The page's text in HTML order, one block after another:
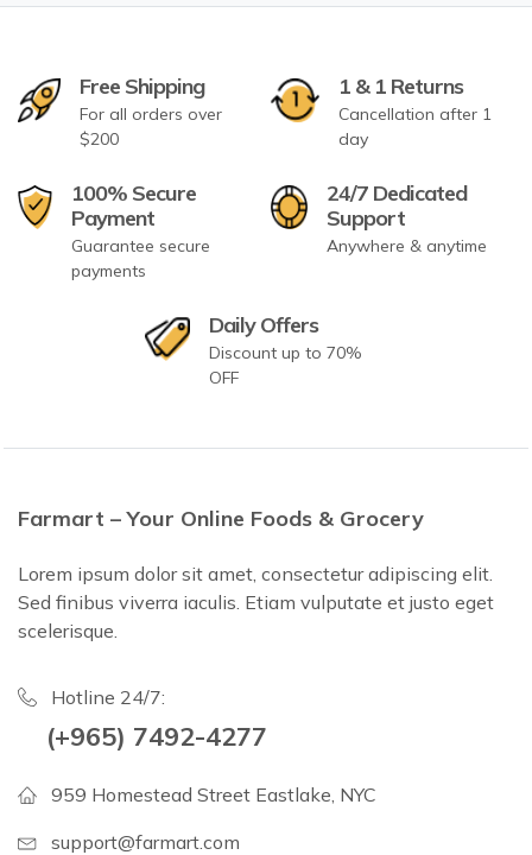
Free Shipping
For all orders over
$200
1 & 1 Returns
Cancellation after 1
day
100% Secure
Payment
Guarantee secure
payments
24/7 Dedicated
Support
Anywhere & anytime
Daily Offers
Discount up to 70%
OFF
Farmart – Your Online Foods & Grocery
Lorem ipsum dolor sit amet, consectetur adipiscing elit.
Sed finibus viverra iaculis. Etiam vulputate et justo eget
scelerisque.
Hotline 24/7:
(+965) 7492-4277
959 Homestead Street Eastlake, NYC
support@farmart.com